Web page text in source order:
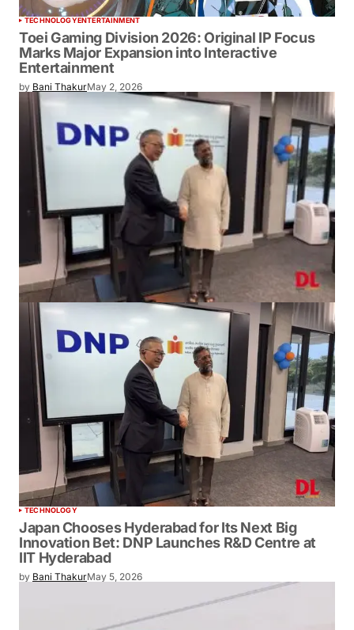
TECHNOLOGYENTERTAINMENT
Toei Gaming Division 2026: Original IP
Focus Marks Major Expansion into
Interactive Entertainment
Bani ThakurMay 2, 2026
TECHNOLOGY
Japan Chooses Hyderabad for Its Next Big
Innovation Bet: DNP Launches R&D Centre
at IIT Hyderabad